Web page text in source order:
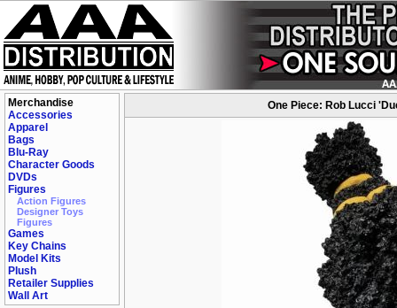
Merchandise
Accessories
Apparel
Bags
Blu-Ray
Character Goods
DVDs
Figures
Action Figures
Designer Toys
Figures
Games
Key Chains
Model Kits
Plush
Retailer Supplies
Wall Art
One Piece: Rob Lucci